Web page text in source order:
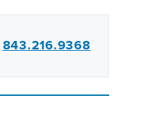
843.216.9368